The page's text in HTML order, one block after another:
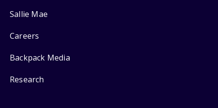
Sallie Mae
Careers
Backpack Media
Research